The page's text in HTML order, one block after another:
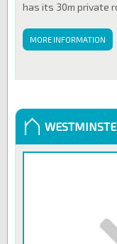
has its 30m private
MORE INFORMATION